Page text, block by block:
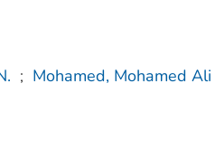
; Mohamed, Mohamed Ali